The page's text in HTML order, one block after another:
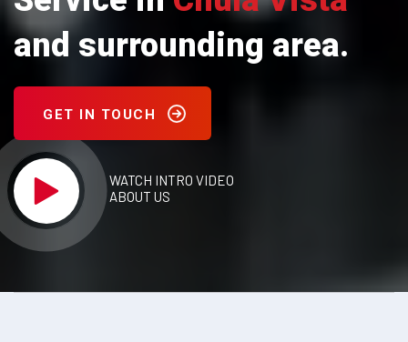
and surrounding area.
GET IN TOUCH
WATCH INTRO VIDEO
ABOUT US